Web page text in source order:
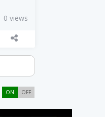
0 views
ON OFF